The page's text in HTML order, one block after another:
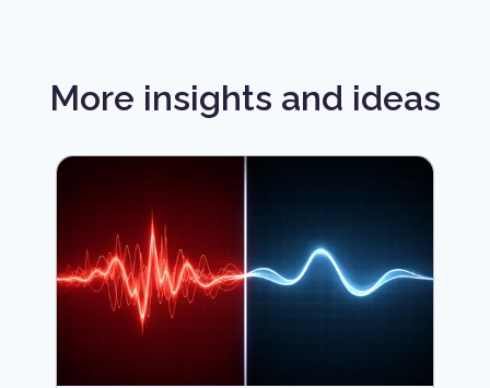
More insights and ideas